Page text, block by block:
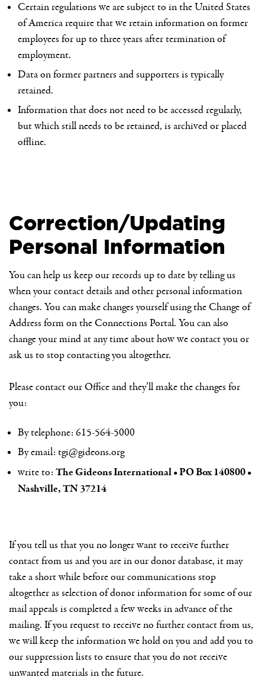
Certain regulations we are subject to in the United States
of America require that we retain information on former
employees for up to three years after termination of
employment.
Data on former partners and supporters is typically
retained.
Information that does not need to be accessed regularly,
but which still needs to be retained, is archived or placed
offline.
Correction/Updating
Personal Information
You can help us keep our records up to date by telling us
when your contact details and other personal information
changes. You can make changes yourself using the Change of
Address form on the Connections Portal. You can also
change your mind at any time about how we contact you or
ask us to stop contacting you altogether.
Please contact our Office and they’ll make the changes for
you:
By telephone: 615-564-5000
By email: tgi@gideons.org
write to: The Gideons International • PO Box 140800 •
Nashville, TN 37214
If you tell us that you no longer want to receive further
contact from us and you are in our donor database, it may
take a short while before our communications stop
altogether as selection of donor information for some of our
mail appeals is completed a few weeks in advance of the
mailing. If you request to receive no further contact from us,
we will keep the information we hold on you and add you to
our suppression lists to ensure that you do not receive
unwanted materials in the future.